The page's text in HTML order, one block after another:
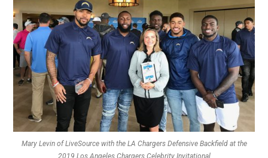
Mary Levin of LiveSource with the LA Chargers Defensive Backfield at the
2019 Los Angeles Chargers Celebrity Invitational